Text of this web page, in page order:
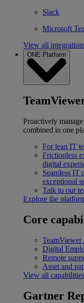
Slack
Microsoft
View all
ONE Platform
Proactively
combined in one
For lean IT
Frictionless
digital
Seamless IT
exceptional
Talk to our
Explore the
Core
TeamViewer
Digital
Remote
Asset and
View all capabilities
Gartner